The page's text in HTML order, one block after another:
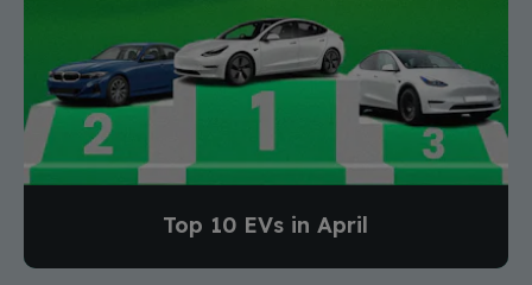
Top 10 EVs in April